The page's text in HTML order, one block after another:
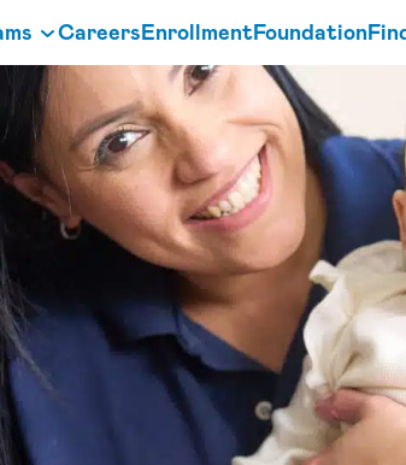
CareersEnrollmentFoundation